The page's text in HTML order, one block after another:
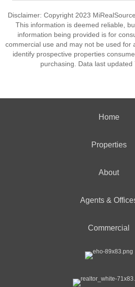
Disclaimer: Copyright 2023
This information is deemed reliable,
information being provided is for
commercial use and may not be used for
identify prospective properties
purchasing. Data last updated
Home
Properties
About
Agents &
Commercial